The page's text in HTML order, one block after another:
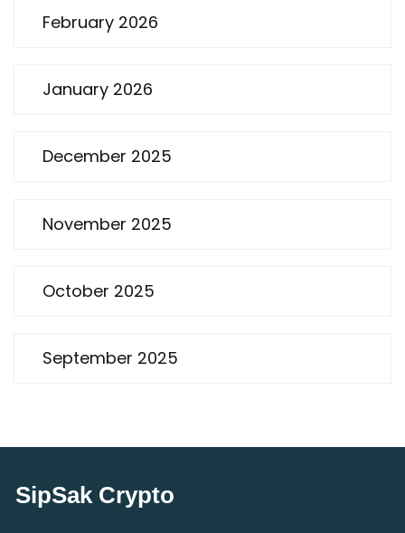
February 2026
January 2026
December 2025
November 2025
October 2025
September 2025
SipSak Crypto